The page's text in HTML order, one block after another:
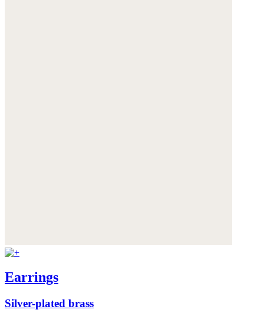
Earrings
Silver-plated brass